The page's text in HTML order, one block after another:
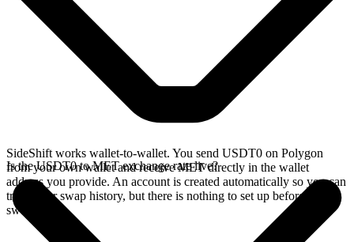
SideShift works wallet-to-wallet. You send USDT0 on Polygon
from your own wallet and receive MET directly in the wallet
address you provide. An account is created automatically so you can
track your swap history, but there is nothing to set up before you
swap.
Is the USDT0 to MET exchange rate live?